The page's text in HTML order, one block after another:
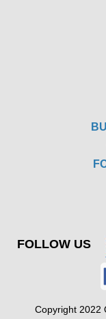
FOLLOW US
Copyright 2022